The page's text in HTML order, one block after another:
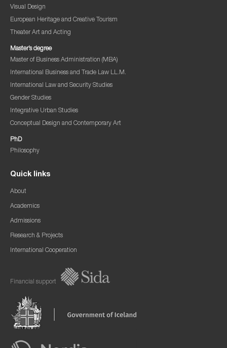
Visual Design
European Heritage and Creative Tourism
Theater Art and Acting
Master’s degree
Master of Business Administration (MBA)
International Business and Trade Law LL.M.
International Law and Security Studies
Gender Studies
Integrative Urban Studies
Conceptual Design and Contemporary Art
PhD
Philosophy
Quick links
About
Academics
Admissions
Research & Projects
International Cooperation
Financial support